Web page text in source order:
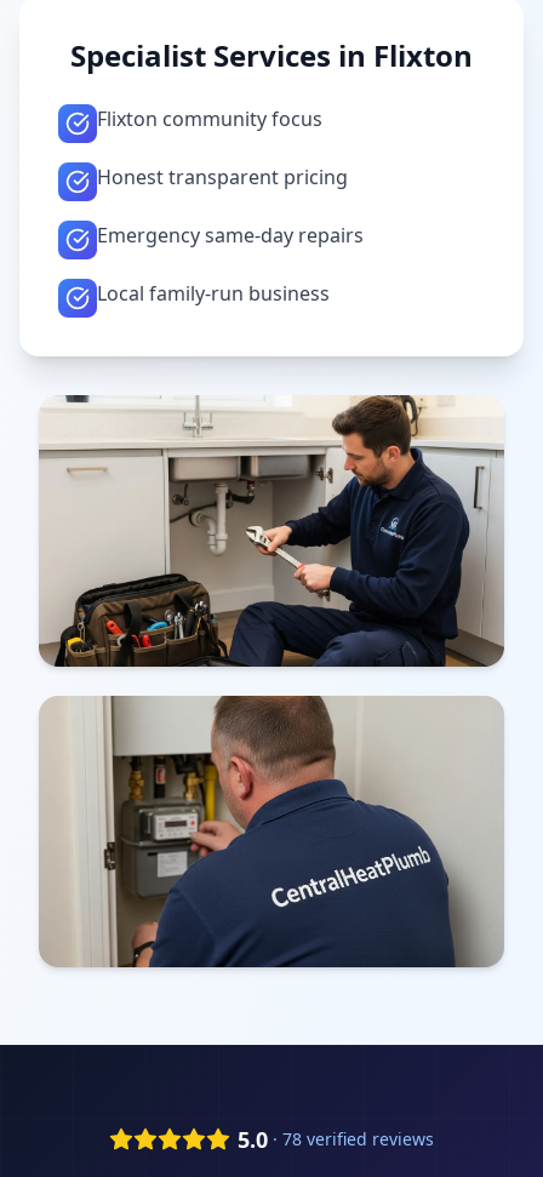
Specialist Services in Flixton
Flixton community focus
Honest transparent pricing
Emergency same-day repairs
Local family-run business
5.0 · 78 verified reviews